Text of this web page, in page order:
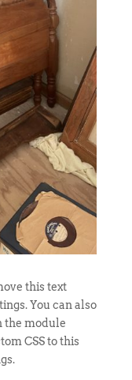
this text
You can also
the module
CSS to this